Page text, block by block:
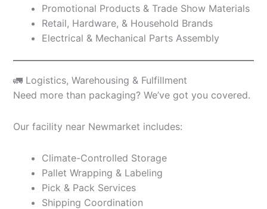
Promotional Products & Trade Show Materials
Retail, Hardware, & Household Brands
Electrical & Mechanical Parts Assembly
🚛 Logistics, Warehousing & Fulfillment
Need more than packaging? We’ve got you covered.
Our facility near Newmarket includes:
Climate-Controlled Storage
Pallet Wrapping & Labeling
Pick & Pack Services
Shipping Coordination